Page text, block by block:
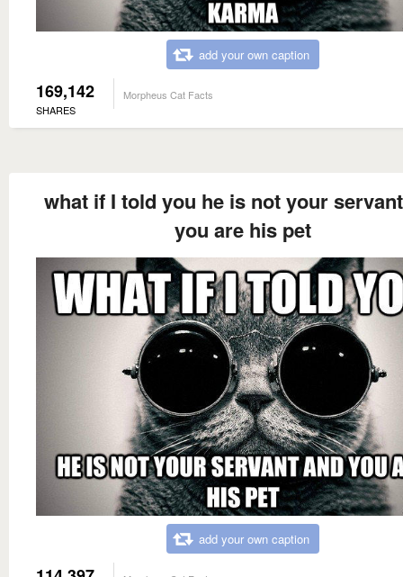
add your own caption
169,142
SHARES
Morpheus Cat Facts
what if I told you he is not your
you are his pet
add your own caption